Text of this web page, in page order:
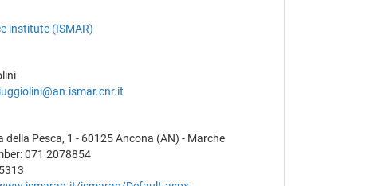
institute (ISMAR)
della Pesca, 1 - 60125 Ancona (AN) - Marche
071 2078854